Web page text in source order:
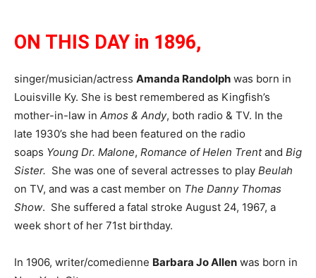
ON THIS DAY in 1896,
singer/musician/actress Amanda Randolph was born in
Louisville Ky. She is best remembered as Kingfish’s
mother-in-law in Amos & Andy, both radio & TV. In the
late 1930’s she had been featured on the radio
soaps Young Dr. Malone, Romance of Helen Trentand Big
Sister. She was one of several actresses to play Beulah
on TV, and was a cast member on The Danny Thomas
Show. She suffered a fatal stroke August 24, 1967, a
week short of her 71st birthday.
In 1906, writer/comedienne Barbara Jo Allen was born in